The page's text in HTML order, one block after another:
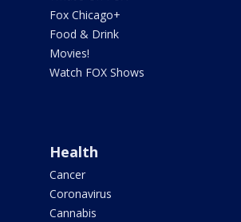
Fox Chicago+
Food & Drink
Movies!
Watch FOX Shows
Health
Cancer
Coronavirus
Cannabis